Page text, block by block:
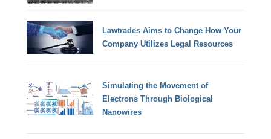
Lawtrades Aims to Change How Your
Company Utilizes Legal Resources
Simulating the Movement of
Electrons Through Biological
Nanowires